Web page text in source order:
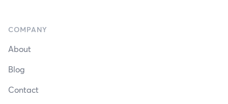
COMPANY
About
Blog
Contact